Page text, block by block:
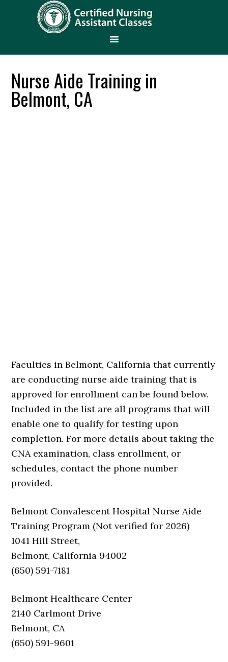
Nurse Aide Training in
Belmont, CA
Faculties in Belmont, California that currently
are conducting nurse aide training that is
approved for enrollment can be found below.
Included in the list are all programs that will
enable one to qualify for testing upon
completion. For more details about taking the
CNA examination, class enrollment, or
schedules, contact the phone number
provided.
Belmont Convalescent Hospital Nurse Aide
Training Program (Not verified for 2026)
1041 Hill Street,
Belmont, California 94002
(650) 591-7181
Belmont Healthcare Center
2140 Carlmont Drive
Belmont, CA
(650) 591-9601